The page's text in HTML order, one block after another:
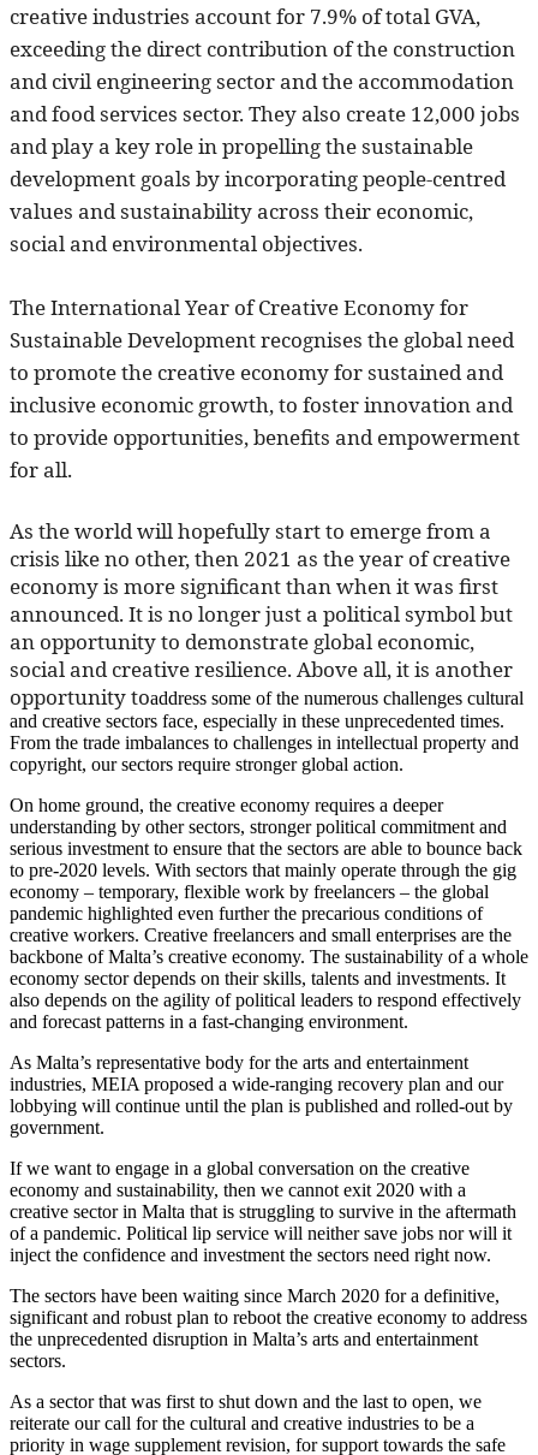
creative industries account for 7.9% of total GVA,
exceeding the direct contribution of the construction
and civil engineering sector and the accommodation
and food services sector. They also create 12,000 jobs
and play a key role in propelling the sustainable
development goals by incorporating people-centred
values and sustainability across their economic,
social and environmental objectives.
The International Year of Creative Economy for
Sustainable Development recognises the global need
to promote the creative economy for sustained and
inclusive economic growth, to foster innovation and
to provide opportunities, benefits and empowerment
for all.
As the world will hopefully start to emerge from a
crisis like no other, then 2021 as the year of creative
economy is more significant than when it was first
announced. It is no longer just a political symbol but
an opportunity to demonstrate global economic,
social and creative resilience. Above all, it is another
opportunity toaddress some of the numerous challenges cultural
and creative sectors face, especially in these unprecedented times.
From the trade imbalances to challenges in intellectual property and
copyright, our sectors require stronger global action.
On home ground, the creative economy requires a deeper
understanding by other sectors, stronger political commitment and
serious investment to ensure that the sectors are able to bounce back
to pre-2020 levels. With sectors that mainly operate through the gig
economy – temporary, flexible work by freelancers – the global
pandemic highlighted even further the precarious conditions of
creative workers. Creative freelancers and small enterprises are the
backbone of Malta’s creative economy. The sustainability of a whole
economy sector depends on their skills, talents and investments. It
also depends on the agility of political leaders to respond effectively
and forecast patterns in a fast-changing environment.
As Malta’s representative body for the arts and entertainment
industries, MEIA proposed a wide-ranging recovery plan and our
lobbying will continue until the plan is published and rolled-out by
government.
If we want to engage in a global conversation on the creative
economy and sustainability, then we cannot exit 2020 with a
creative sector in Malta that is struggling to survive in the aftermath
of a pandemic. Political lip service will neither save jobs nor will it
inject the confidence and investment the sectors need right now.
The sectors have been waiting since March 2020 for a definitive,
significant and robust plan to reboot the creative economy to address
the unprecedented disruption in Malta’s arts and entertainment
sectors.
As a sector that was first to shut down and the last to open, we
reiterate our call for the cultural and creative industries to be a
priority in wage supplement revision, for support towards the safe